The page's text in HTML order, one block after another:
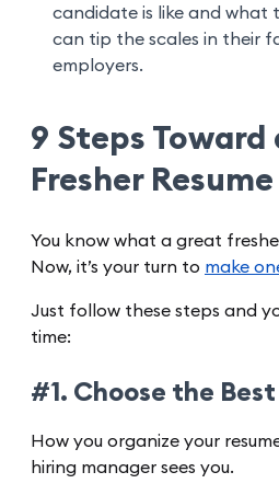
candidate is like and what
can tip the scales in their
employers.
9 Steps Toward
Fresher Resume
You know what a great
Now, it’s your turn to make
Just follow these steps and
time:
#1. Choose the
How you organize your
hiring manager sees you.